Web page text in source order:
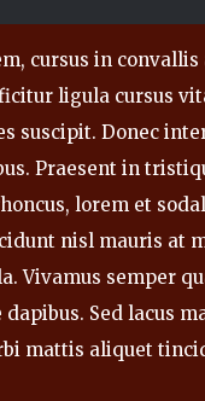
cursus in
ligula cursus
suscipit. Donec
Praesent in
lorem et
nisl mauris at
Vivamus semper
Sed lacus
mattis aliquet